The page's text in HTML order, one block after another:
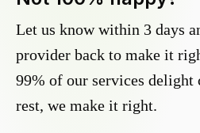
Let us know within 3 days
provider back to make it
99% of our services delight
rest, we make it right.